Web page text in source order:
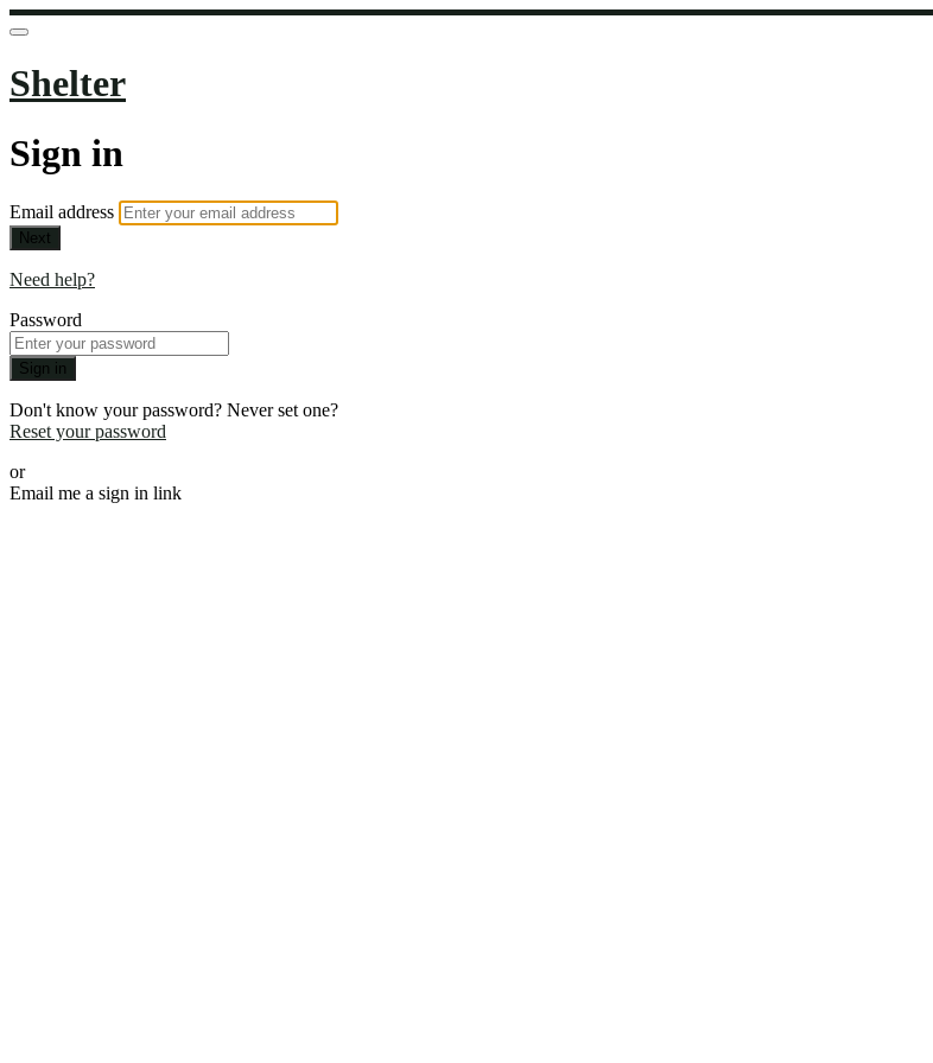
Shelter
Sign in
Email address
Next
Need help?
Password
Sign in
Don't know your password? Never set one?
Reset your password
or
Email me a sign in link